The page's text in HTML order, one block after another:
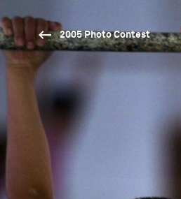
2005 Photo Contest